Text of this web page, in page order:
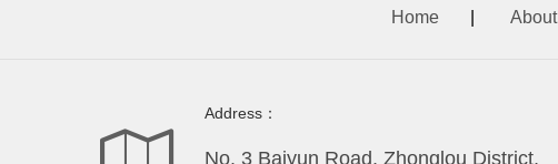
Home About
Address：
No. 3 Baiyun Road, Zhonglou District,